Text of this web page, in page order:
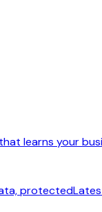
learns your
protected